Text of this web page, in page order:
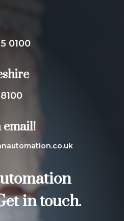
0100
email!
in touch.